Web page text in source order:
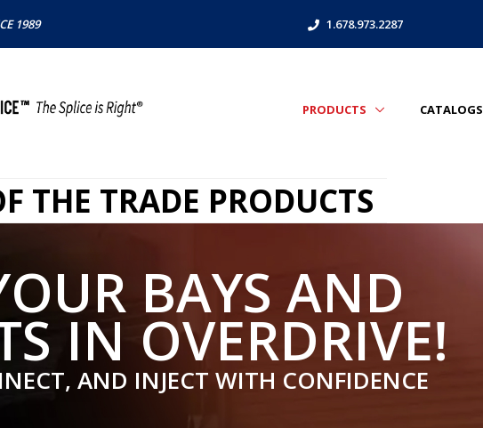
1989 1.678.973.2287
PRODUCTS CATALOGS
THE TRADE PRODUCTS
BAYS AND
IN OVERDRIVE!
AND INJECT WITH CONFIDENCE